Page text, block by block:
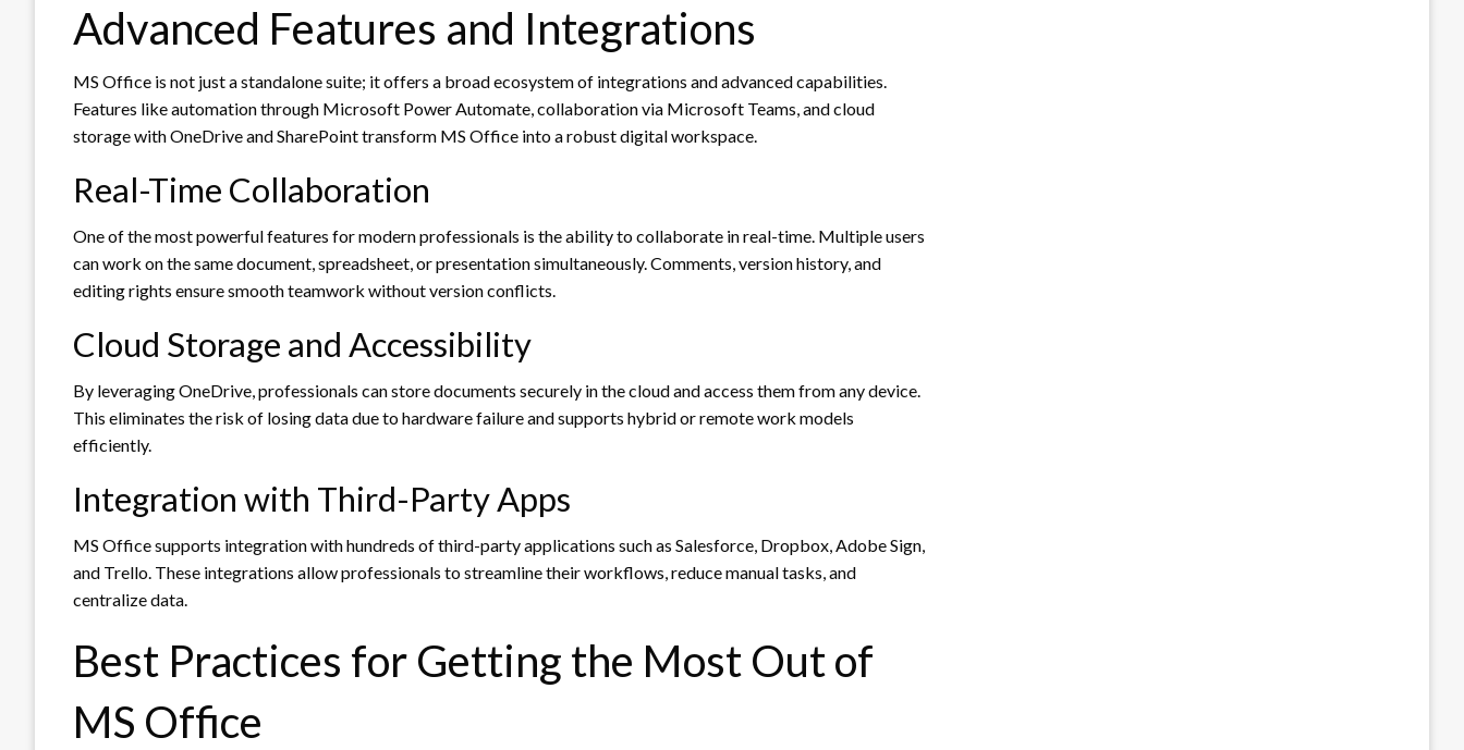
Advanced Features and Integrations
MS Office is not just a standalone suite; it offers a broad ecosystem of integrations and advanced capabilities.
Features like automation through Microsoft Power Automate, collaboration via Microsoft Teams, and cloud
storage with OneDrive and SharePoint transform MS Office into a robust digital workspace.
Real-Time Collaboration
One of the most powerful features for modern professionals is the ability to collaborate in real-time. Multiple users
can work on the same document, spreadsheet, or presentation simultaneously. Comments, version history, and
editing rights ensure smooth teamwork without version conflicts.
Cloud Storage and Accessibility
By leveraging OneDrive, professionals can store documents securely in the cloud and access them from any device.
This eliminates the risk of losing data due to hardware failure and supports hybrid or remote work models
efficiently.
Integration with Third-Party Apps
MS Office supports integration with hundreds of third-party applications such as Salesforce, Dropbox, Adobe Sign,
and Trello. These integrations allow professionals to streamline their workflows, reduce manual tasks, and
centralize data.
Best Practices for Getting the Most Out of
MS Office